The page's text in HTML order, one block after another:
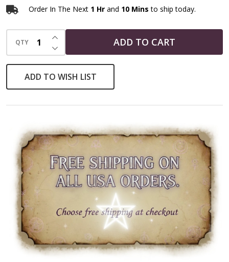
Witchcraft
Kit
Order In The Next 1 Hr and 10 Mins to ship today.
QTY DECREASE QUANTITY OF UNDEFINED
INCREASE QUANTITY OF UNDEFINED
ADD TO CART
ADD TO WISH LIST